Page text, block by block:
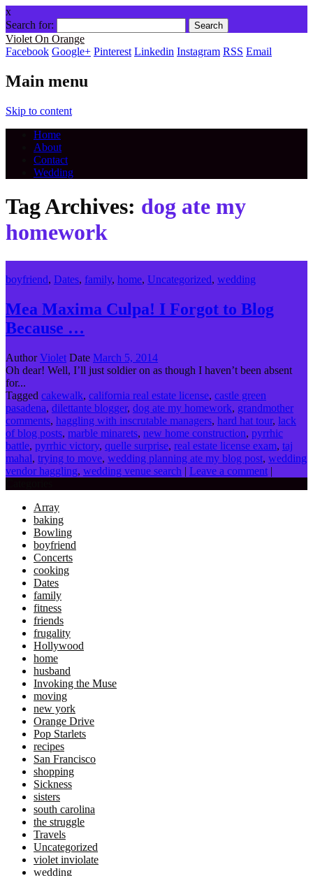
x
Search for:
Violet On Orange
Facebook Google+ Pinterest Linkedin Instagram RSS Email
Main menu
Skip to content
Home
About
Contact
Wedding
Tag Archives: dog ate my
homework
boyfriend, Dates, family, home, Uncategorized, wedding
Mea Maxima Culpa! I Forgot to Blog
Because …
AuthorViolet Date March 5, 2014
Oh dear! Well, I’ll just soldier on as though I haven’t been absent
for...
Tagged cakewalk, california real estate license, castle green
pasadena, dilettante blogger, dog ate my homework, grandmother
comments, haggling with inscrutable managers, hard hat tour, lack
of blog posts, marble minarets, new home construction, pyrrhic
battle, pyrrhic victory, quelle surprise, real estate license exam, taj
mahal, trying to move, wedding planning ate my blog post, wedding
vendor haggling, wedding venue search | Leave a comment |
Array
baking
Bowling
boyfriend
Concerts
cooking
Dates
family
fitness
friends
frugality
Hollywood
home
husband
Invoking the Muse
moving
new york
Orange Drive
Pop Starlets
recipes
San Francisco
shopping
Sickness
sisters
south carolina
the struggle
Travels
Uncategorized
violet inviolate
wedding